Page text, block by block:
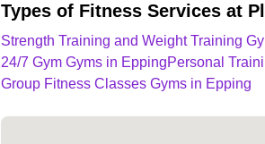
Types of Fitness Services at
Strength Training and Weight Training
24/7 Gym Gyms in EppingPersonal
Group Fitness Classes Gyms in Epping